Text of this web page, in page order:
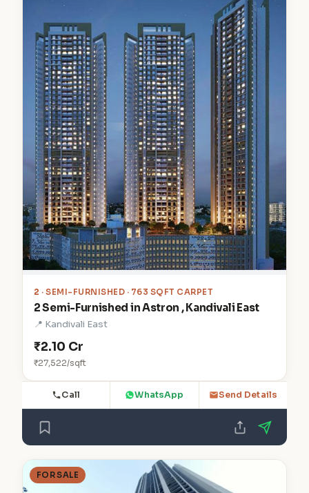
2 · SEMI-FURNISHED · 763 SQFT CARPET
2 Semi-Furnished in Astron , Kandivali East
📍 Kandivali East
₹2.10 Cr
₹27,522/sqft
Call WhatsApp Send Details
FOR SALE